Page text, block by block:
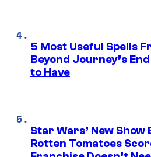
5 Most Useful Spells
Beyond Journey’s
to Have
Star Wars’ New
Rotten Tomatoes